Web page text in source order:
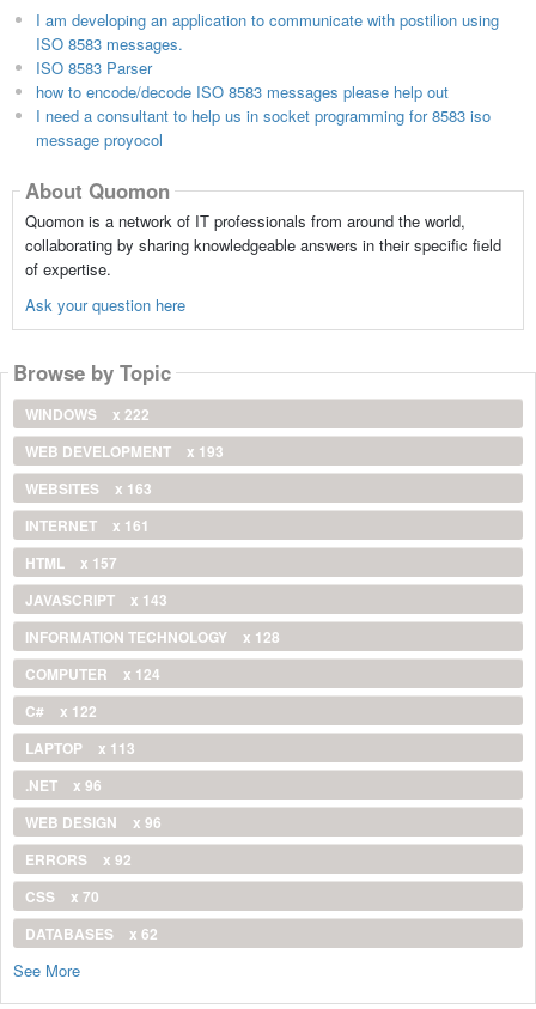
I am developing an application to communicate with postilion using
ISO 8583 messages.
ISO 8583 Parser
how to encode/decode ISO 8583 messages please help out
I need a consultant to help us in socket programming for 8583 iso
message proyocol
About Quomon
Quomon is a network of IT professionals from around the world,
collaborating by sharing knowledgeable answers in their specific field
of expertise.
Ask your question here
Browse by Topic
WINDOWS
x 222
WEB DEVELOPMENT
x 193
WEBSITES
x 163
INTERNET
x 161
HTML
x 157
JAVASCRIPT
x 143
INFORMATION TECHNOLOGY
x 128
COMPUTER
x 124
C#
x 122
LAPTOP
x 113
.NET
x 96
WEB DESIGN
x 96
ERRORS
x 92
CSS
x 70
DATABASES
x 62
See More